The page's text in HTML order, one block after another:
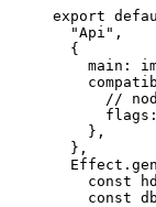
export
"Api" ,
{
main :
//
flags :
} ,
} ,
Effect . gen
const
hd
const db